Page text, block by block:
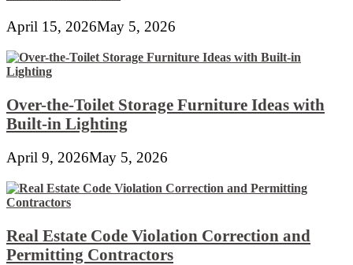
April 15, 2026May 5, 2026
Over-the-Toilet Storage Furniture Ideas with
Built-in Lighting
April 9, 2026May 5, 2026
Real Estate Code Violation Correction and
Permitting Contractors